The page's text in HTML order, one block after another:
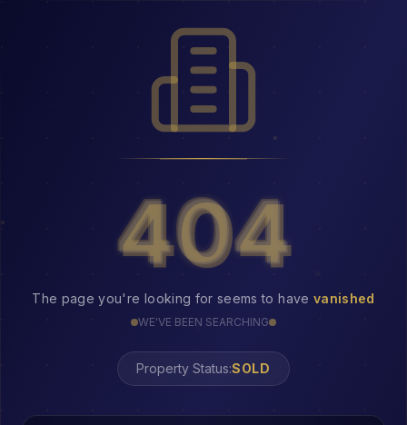
404
404
The page you're looking for seems to have vanished
WE'VE BEEN SEARCHING
Property Status: